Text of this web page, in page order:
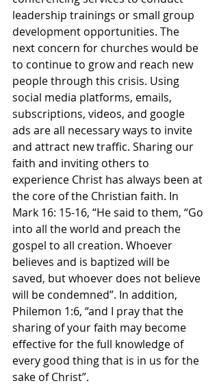
leadership trainings or small group
development opportunities. The
next concern for churches would be
to continue to grow and reach new
people through this crisis. Using
social media platforms, emails,
subscriptions, videos, and google
ads are all necessary ways to invite
and attract new traffic. Sharing our
faith and inviting others to
experience Christ has always been at
the core of the Christian faith. In
Mark 16: 15-16, “He said to them, “Go
into all the world and preach the
gospel to all creation. Whoever
believes and is baptized will be
saved, but whoever does not believe
will be condemned”. In addition,
Philemon 1:6, “and I pray that the
sharing of your faith may become
effective for the full knowledge of
every good thing that is in us for the
sake of Christ”.